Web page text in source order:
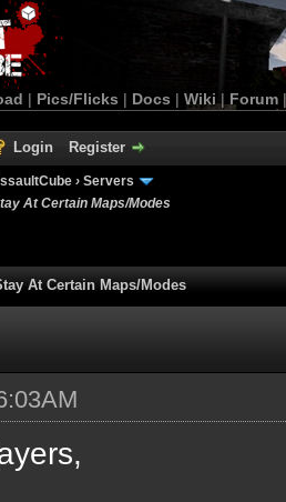
| Pics/Flicks | Docs | Wiki | Forum
Login Register
› Servers
At Certain Maps/Modes
At Certain Maps/Modes